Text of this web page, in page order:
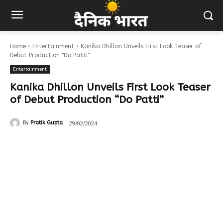
Home Entertainment
Kanika Dhillon Unveils First Look Teaser of
Debut Production "Do Patti"
Entertainment
Kanika Dhillon Unveils First Look Teaser
of Debut Production “Do Patti”
By Pratik Gupta 29/02/2024